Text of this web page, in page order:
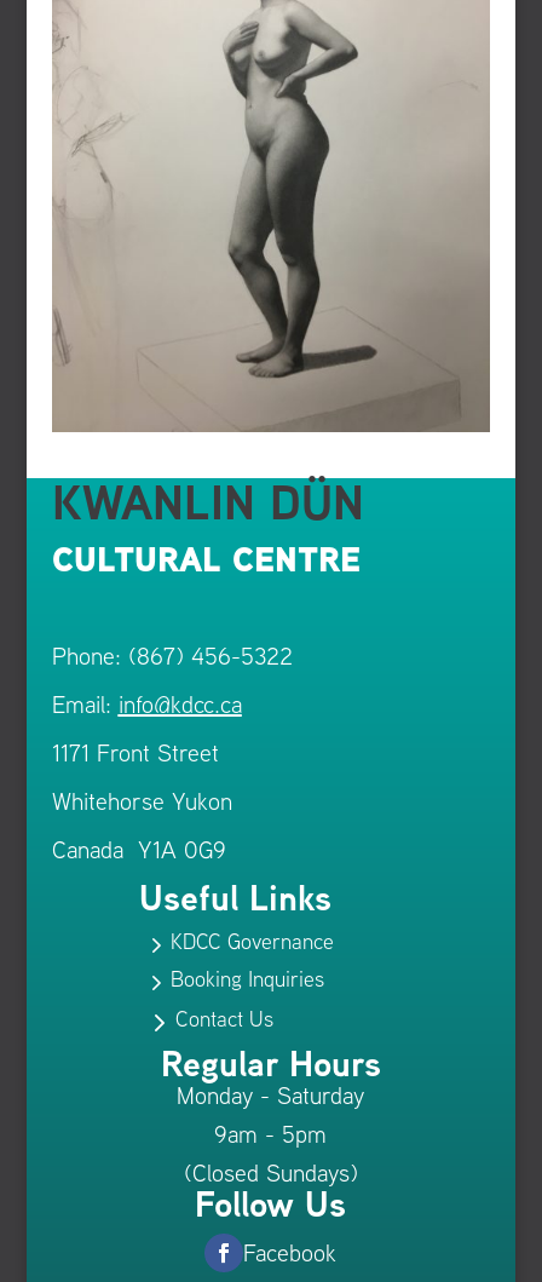
KWANLIN DÜN
CULTURAL CENTRE
Phone: (867) 456-5322
Email: info@kdcc.ca
1171 Front Street
Whitehorse Yukon
Canada Y1A 0G9
Useful Links
5 KDCC Governance
5 Booking Inquiries
5Contact Us
Regular Hours
Monday - Saturday
9am - 5pm
(Closed Sundays)
Follow Us
Facebook